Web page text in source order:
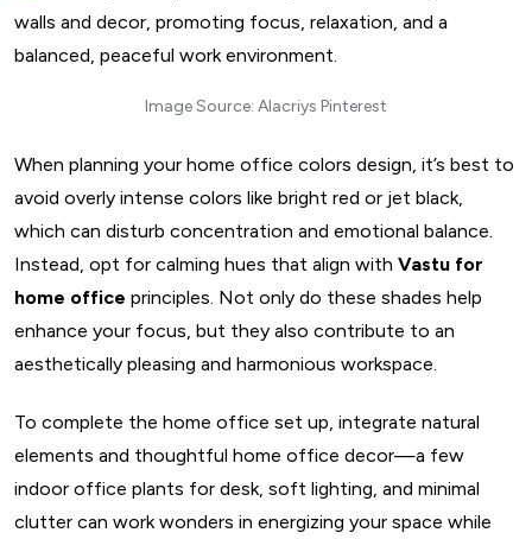
Image Source: Alacriys Pinterest
When planning your home office colors design, it’s best to
avoid overly intense colors like bright red or jet black,
which can disturb concentration and emotional balance.
Instead, opt for calming hues that align with Vastu for
home office principles. Not only do these shades help
enhance your focus, but they also contribute to an
aesthetically pleasing and harmonious workspace.
To complete the home office set up, integrate natural
elements and thoughtful home office decor—a few
indoor office plants for desk, soft lighting, and minimal
clutter can work wonders in energizing your space while
Design My Space